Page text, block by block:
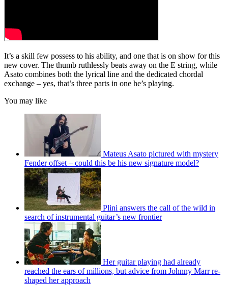
It’s a skill few possess to his ability, and one that is on show for this
new cover. The thumb ruthlessly beats away on the E string, while
Asato combines both the lyrical line and the dedicated chordal
exchange – yes, that’s three parts in one he’s playing.
You may like
Mateus Asato pictured with mystery
Fender offset – could this be his new signature model?
Plini answers the call of the wild in
search of instrumental guitar’s new frontier
Her guitar playing had already
reached the ears of millions, but advice from Johnny Marr re-
shaped her approach